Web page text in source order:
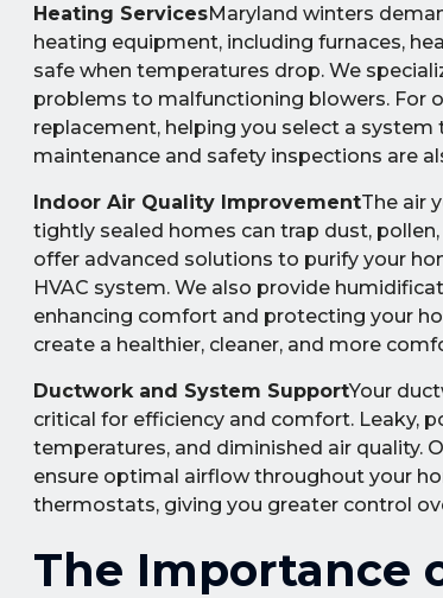
Heating ServicesMaryland winters
heating equipment, including furnaces,
safe when temperatures drop. We
problems to malfunctioning blowers. For
replacement, helping you select a
maintenance and safety inspections are
Indoor Air Quality ImprovementThe air
tightly sealed homes can trap dust,
offer advanced solutions to purify your
HVAC system. We also provide
enhancing comfort and protecting your
create a healthier, cleaner, and more
Ductwork and System SupportYour
critical for efficiency and comfort. Leaky,
temperatures, and diminished air quality.
ensure optimal airflow throughout your
thermostats, giving you greater control
The Importance